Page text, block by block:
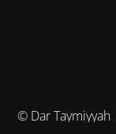
© Dar